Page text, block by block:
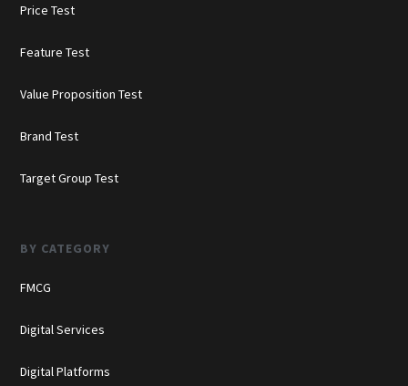
Price Test
Feature Test
Value Proposition Test
Brand Test
Target Group Test
BY CATEGORY
FMCG
Digital Services
Digital Platforms